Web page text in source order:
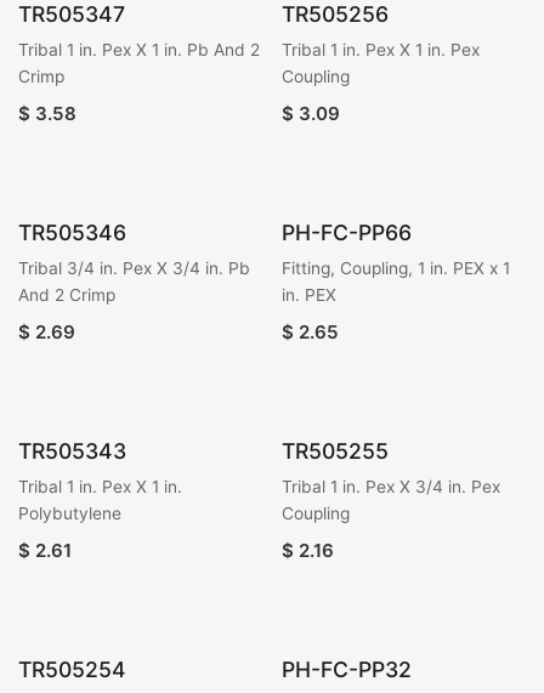
TR505347
Tribal 1 in. Pex X 1 in. Pb And 2
Crimp
$ 3.58
TR505256
Tribal 1 in. Pex X 1 in. Pex
Coupling
$ 3.09
TR505346
Tribal 3/4 in. Pex X 3/4 in. Pb
And 2 Crimp
$ 2.69
PH-FC-PP66
Fitting, Coupling, 1 in. PEX x 1
in. PEX
$ 2.65
TR505343
Tribal 1 in. Pex X 1 in.
Polybutylene
$ 2.61
TR505255
Tribal 1 in. Pex X 3/4 in. Pex
Coupling
$ 2.16
TR505254 PH-FC-PP32